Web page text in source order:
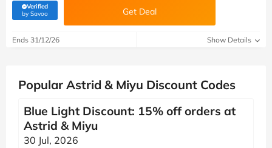
Verified
by Savoo(verified by Savoo deals team) Get Deal
Ends 31/12/26 Show Details
Popular Astrid & Miyu Discount Codes
Blue Light Discount: 15% off orders at
Astrid & Miyu
30 Jul, 2026